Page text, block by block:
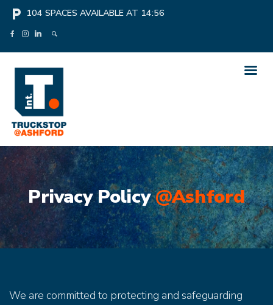
local_parking 104 SPACES AVAILABLE AT 14:56
Privacy Policy@Ashford
We are committed to protecting and safeguarding